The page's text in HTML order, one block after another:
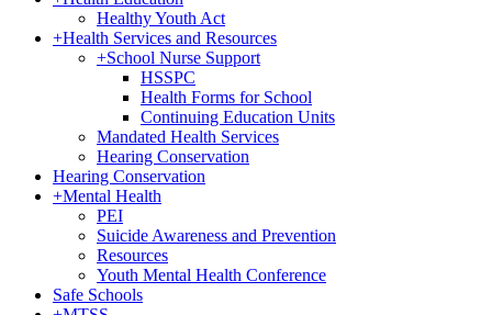
Healthy Youth Act
+Health Services and Resources
+School Nurse Support
HSSPC
Health Forms for School
Continuing Education Units
Mandated Health Services
Hearing Conservation
Hearing Conservation
+Mental Health
PEI
Suicide Awareness and Prevention
Resources
Youth Mental Health Conference
Safe Schools